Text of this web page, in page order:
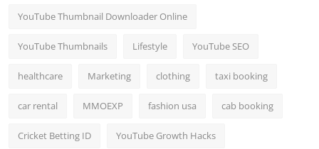
YouTube Thumbnail Downloader Online
YouTube Thumbnails Lifestyle YouTube SEO
healthcare Marketing clothing taxi booking
car rental MMOEXP fashion usa cab booking
Cricket Betting ID YouTube Growth Hacks